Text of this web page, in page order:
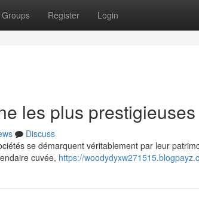
Groups Register Login
les plus prestigieuses
Discuss
se démarquent véritablement par leur
cuvée, https://